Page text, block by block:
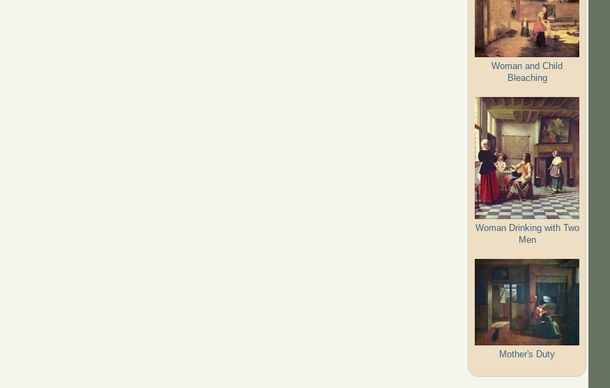
Woman and Child
Bleaching
Woman Drinking with Two
Men
Mother's Duty